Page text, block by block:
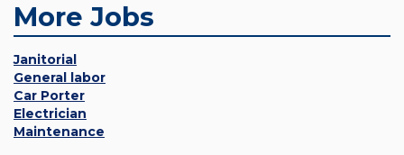
More Jobs
Janitorial
General labor
Car Porter
Electrician
Maintenance